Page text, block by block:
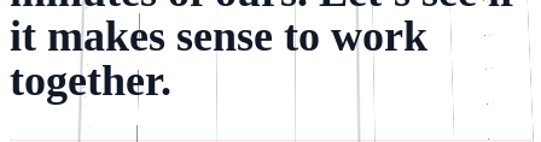
it makes sense to work
together.